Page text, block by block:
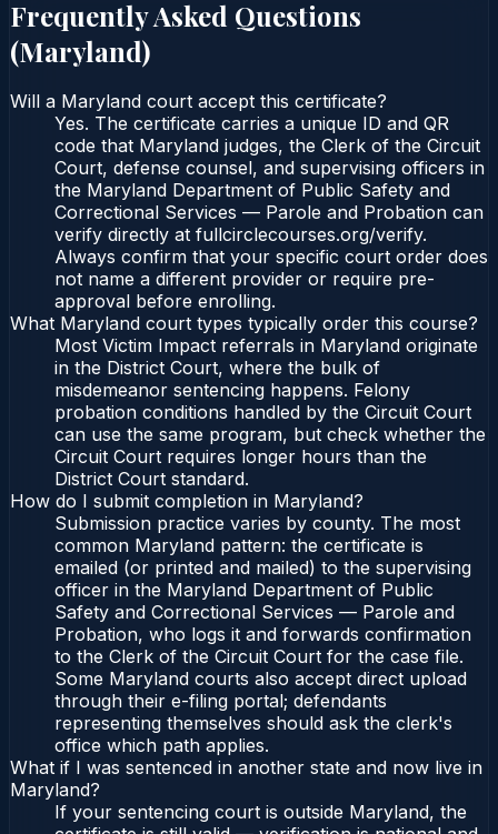
Frequently Asked Questions
(Maryland)
Will a Maryland court accept this certificate?
Yes. The certificate carries a unique ID and QR
code that Maryland judges, the Clerk of the Circuit
Court, defense counsel, and supervising officers in
the Maryland Department of Public Safety and
Correctional Services — Parole and Probation can
verify directly at fullcirclecourses.org/verify.
Always confirm that your specific court order does
not name a different provider or require pre-
approval before enrolling.
What Maryland court types typically order this course?
Most Victim Impact referrals in Maryland originate
in the District Court, where the bulk of
misdemeanor sentencing happens. Felony
probation conditions handled by the Circuit Court
can use the same program, but check whether the
Circuit Court requires longer hours than the
District Court standard.
How do I submit completion in Maryland?
Submission practice varies by county. The most
common Maryland pattern: the certificate is
emailed (or printed and mailed) to the supervising
officer in the Maryland Department of Public
Safety and Correctional Services — Parole and
Probation, who logs it and forwards confirmation
to the Clerk of the Circuit Court for the case file.
Some Maryland courts also accept direct upload
through their e-filing portal; defendants
representing themselves should ask the clerk's
office which path applies.
What if I was sentenced in another state and now live in
Maryland?
If your sentencing court is outside Maryland, the